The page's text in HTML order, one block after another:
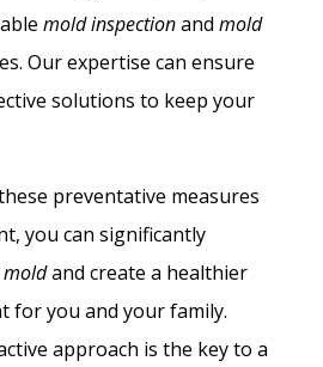
mold inspectionand mold
Our expertise can ensure
solutions to keep your
preventative measures
you can significantly
and create a healthier
for you and your family.
approach is the key to a